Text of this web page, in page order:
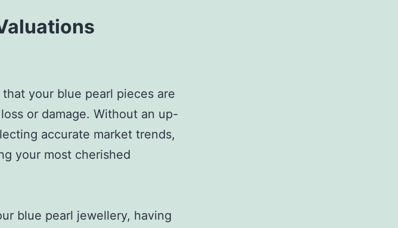
your blue pearl pieces are
or damage. Without an up-
accurate market trends,
your most cherished
blue pearl jewellery, having